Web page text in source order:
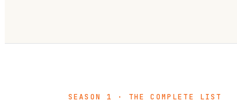
SEASON 1 · THE COMPLETE LIST